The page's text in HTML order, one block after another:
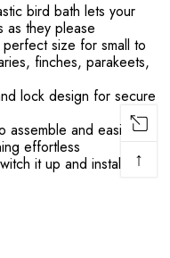
bird bath lets your
as they please
size for small to
finches, parakeets,
lock design for secure
and easily
effortless
it up and install
↑